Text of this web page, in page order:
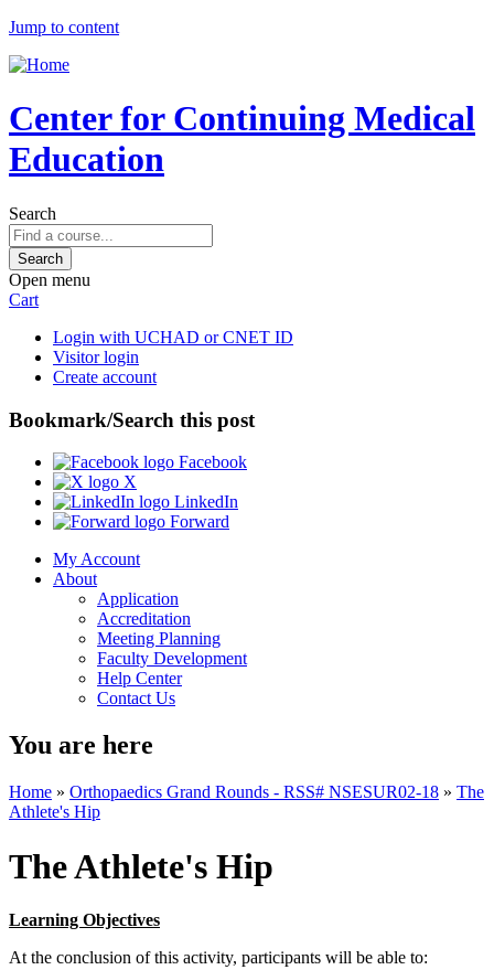
Jump to content
Center for Continuing Medical
Education
Search
Open menu
Cart
Login with UCHAD or CNET ID
Visitor login
Create account
Bookmark/Search this post
Facebook
X
LinkedIn
Forward
My Account
About
Application
Accreditation
Meeting Planning
Faculty Development
Help Center
Contact Us
You are here
Home » Orthopaedics Grand Rounds - RSS# NSESUR02-18 » The
Athlete's Hip
The Athlete's Hip
Learning Objectives
At the conclusion of this activity, participants will be able to: